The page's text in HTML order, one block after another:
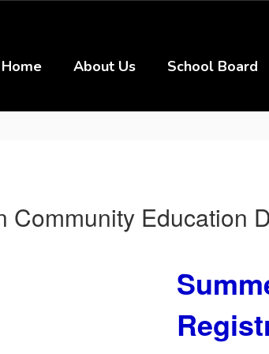
Home
About Us School Board
Community Education